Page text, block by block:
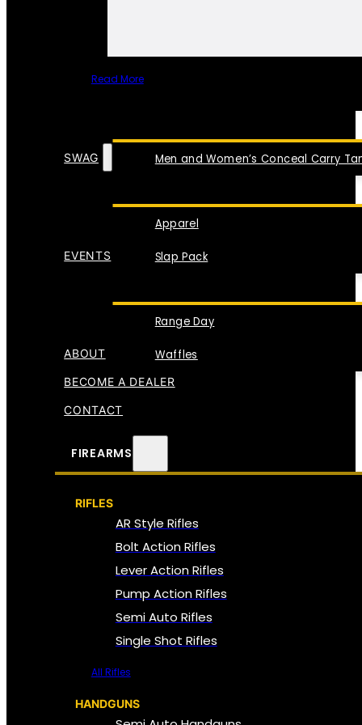
Read More
Men and Women’s Conceal Carry
SWAG
Apparel
Slap Pack
EVENTS
Range Day
Waffles
ABOUT
BECOME A DEALER
CONTACT
FIREARMS
RIFLES
AR Style Rifles
Bolt Action Rifles
Lever Action Rifles
Pump Action Rifles
Semi Auto Rifles
Single Shot Rifles
All Rifles
HANDGUNS